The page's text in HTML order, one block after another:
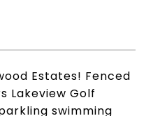
Estates! Fenced
Lakeview Golf
swimming